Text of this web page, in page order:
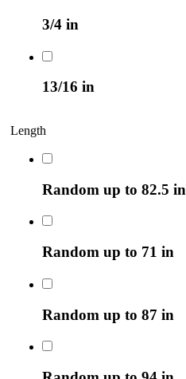
3/4 in
13/16 in
Length
Random up to 82.5 in
Random up to 71 in
Random up to 87 in